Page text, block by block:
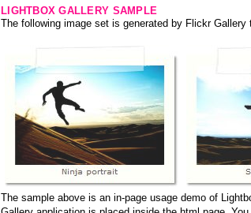
LIGHTBOX GALLERY SAMPLE
The following image set is generated by Flickr
The sample above is an in-page usage demo of